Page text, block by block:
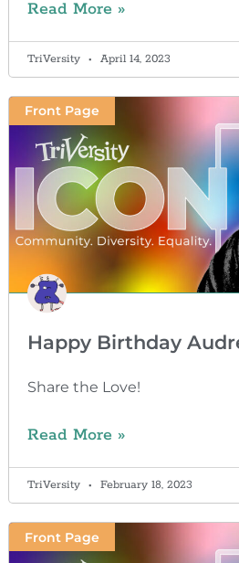
Read More »
TriVersity April 14, 2023
Front Page
Happy Birthday
Share the Love!
Read More »
TriVersity February 18, 2023
Front Page